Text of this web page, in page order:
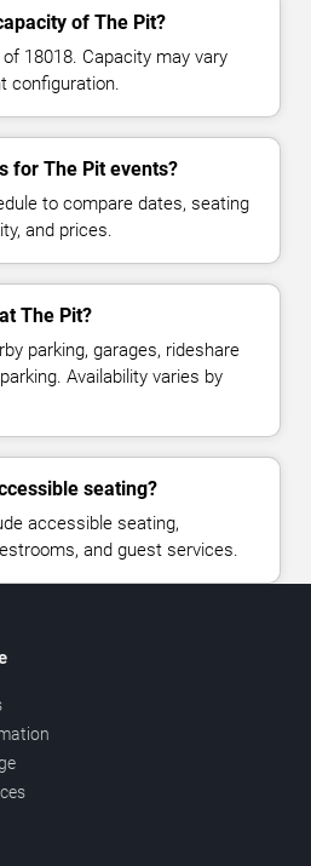
of The Pit?
18018. Capacity may vary
configuration.
for The Pit events?
to compare dates, seating
and prices.
The Pit?
parking, garages, rideshare
Availability varies by
seating?
accessible seating,
and guest services.